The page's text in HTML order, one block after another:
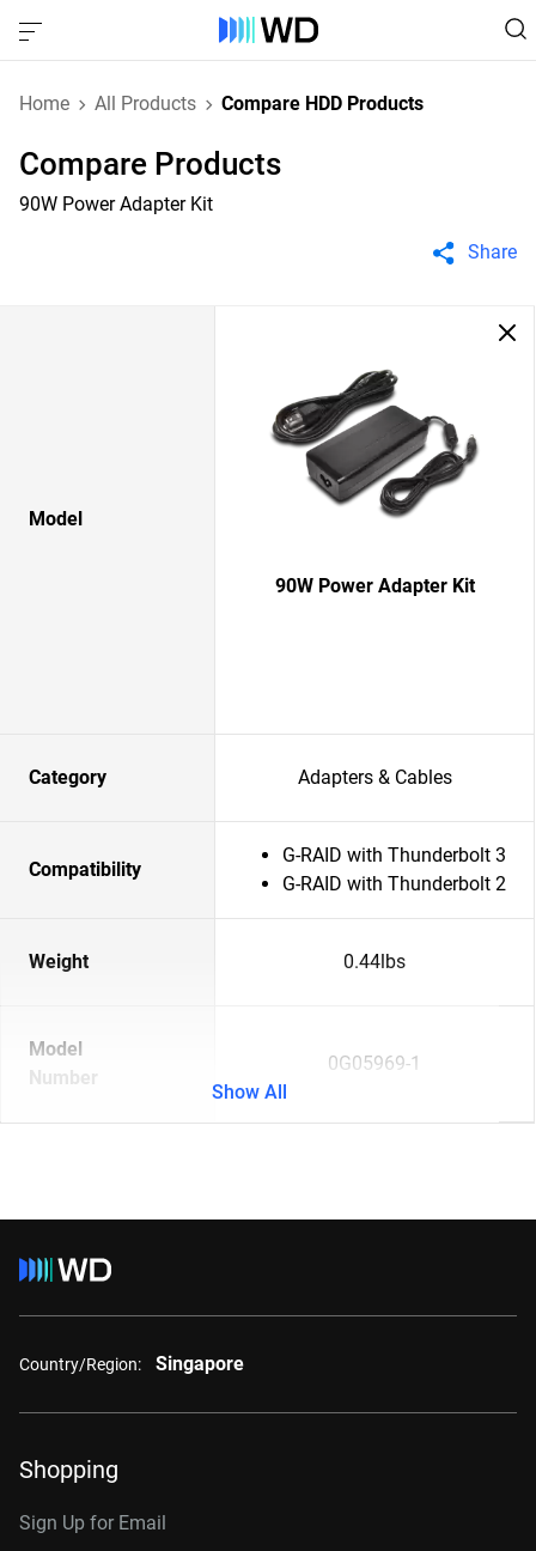
Home All Products Compare HDD Products
Compare Products
90W Power Adapter Kit
Share
Model
90W Power Adapter Kit
Category Adapters & Cables
Compatibility
G-RAID with Thunderbolt 3
G-RAID with Thunderbolt 2
Weight 0.44lbs
Model
Number
0G05969-1
Show All
Country/Region: Singapore
Shopping
Sign Up for Email